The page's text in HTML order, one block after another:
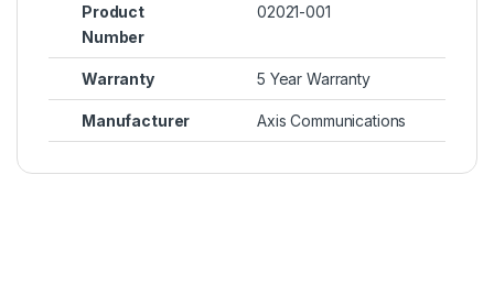
Product
Number
02021-001
Warranty 5 Year Warranty
Manufacturer Axis Communications